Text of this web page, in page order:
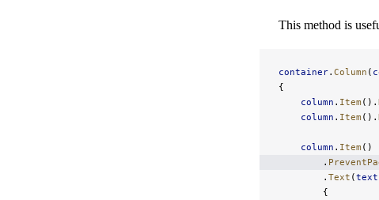
This method is
container. Column (
{
    column
. Item ().
    column
. Item ().
    column
. Item ()
        .
        .
Text (text
        {